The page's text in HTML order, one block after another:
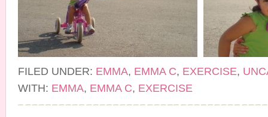
FILED UNDER: EMMA, EMMA C, EXERCISE,
WITH: EMMA, EMMA C, EXERCISE